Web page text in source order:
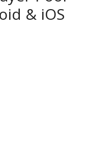
& iOS